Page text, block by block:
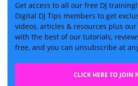
Get access to all our free DJ
Digital DJ Tips members to get
videos, articles & resources plus
with the best of our tutorials,
free, and you can unsubscribe at
CLICK HERE TO JOIN